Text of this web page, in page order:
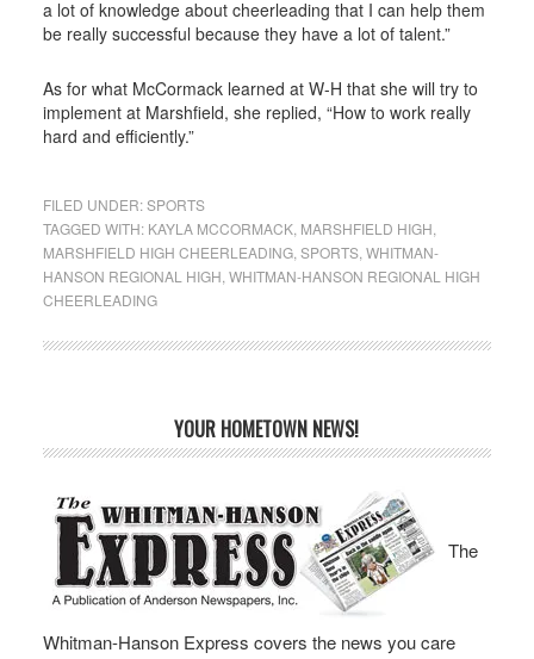
a lot of knowledge about cheerleading that I can help them
be really successful because they have a lot of talent.”
As for what McCormack learned at W-H that she will try to
implement at Marshfield, she replied, “How to work really
hard and efficiently.”
FILED UNDER:SPORTS
TAGGED WITH: KAYLA MCCORMACK, MARSHFIELD HIGH,
MARSHFIELD HIGH CHEERLEADING,SPORTS,WHITMAN-
HANSON REGIONAL HIGH,WHITMAN-HANSON REGIONAL HIGH
CHEERLEADING
YOUR HOMETOWN NEWS!
The
Whitman-Hanson Express covers the news you care